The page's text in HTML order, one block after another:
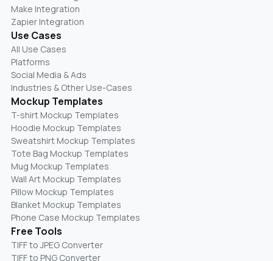
Make Integration
Zapier Integration
Use Cases
All Use Cases
Platforms
Social Media & Ads
Industries & Other Use-Cases
Mockup Templates
T-shirt Mockup Templates
Hoodie Mockup Templates
Sweatshirt Mockup Templates
Tote Bag Mockup Templates
Mug Mockup Templates
Wall Art Mockup Templates
Pillow Mockup Templates
Blanket Mockup Templates
Phone Case Mockup Templates
Free Tools
TIFF to JPEG Converter
TIFF to PNG Converter